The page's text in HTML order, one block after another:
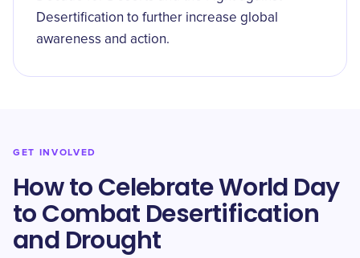
Desertification to further increase global
awareness and action.
GET INVOLVED
How to Celebrate World Day
to Combat Desertification
and Drought